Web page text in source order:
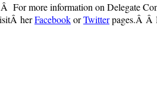
For more information on Delegate
herFacebookorTwitterpages.Â Â